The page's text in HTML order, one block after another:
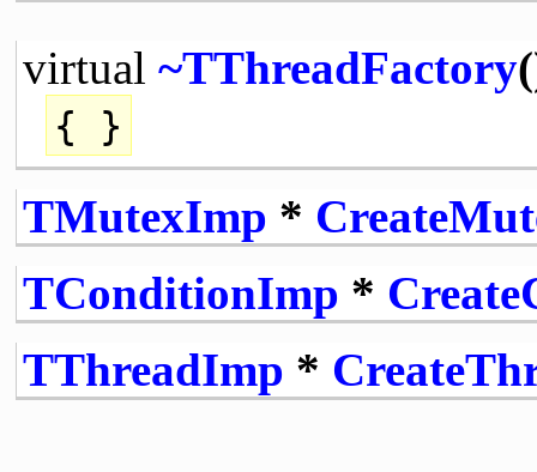
virtual ~TThreadFactory
{ }
TMutexImp *
TConditionImp *
TThreadImp *